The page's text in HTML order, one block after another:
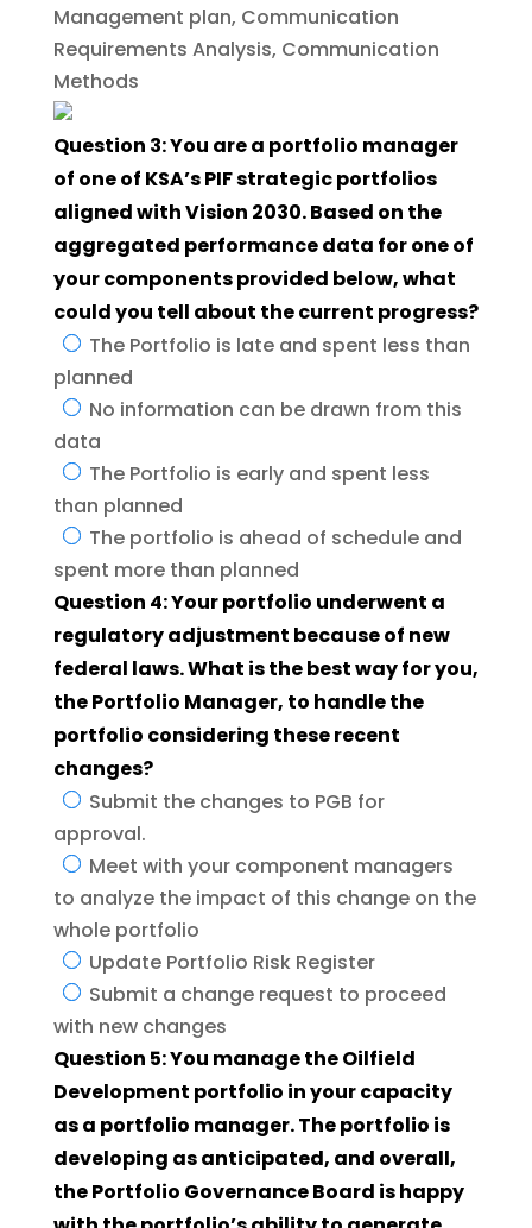
Management plan, Communication
Requirements Analysis, Communication
Methods
Question 3: You are a portfolio manager
of one of KSA’s PIF strategic portfolios
aligned with Vision 2030. Based on the
aggregated performance data for one of
your components provided below, what
could you tell about the current progress?
The Portfolio is late and spent less than
planned
No information can be drawn from this
data
The Portfolio is early and spent less
than planned
The portfolio is ahead of schedule and
spent more than planned
Question 4: Your portfolio underwent a
regulatory adjustment because of new
federal laws. What is the best way for you,
the Portfolio Manager, to handle the
portfolio considering these recent
changes?
Submit the changes to PGB for
approval.
Meet with your component managers
to analyze the impact of this change on the
whole portfolio
Update Portfolio Risk Register
Submit a change request to proceed
with new changes
Question 5: You manage the Oilfield
Development portfolio in your capacity
as a portfolio manager. The portfolio is
developing as anticipated, and overall,
the Portfolio Governance Board is happy